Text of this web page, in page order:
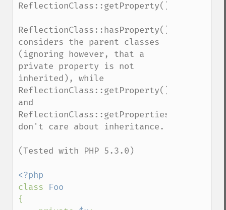
ReflectionClass::getProperty().
ReflectionClass::hasProperty()
considers the parent classes
(ignoring however, that a
private property is not
inherited), while
ReflectionClass::getProperty()
and
ReflectionClass::getProperties()
don't care about inheritance.
(Tested with PHP 5.3.0)
class
{